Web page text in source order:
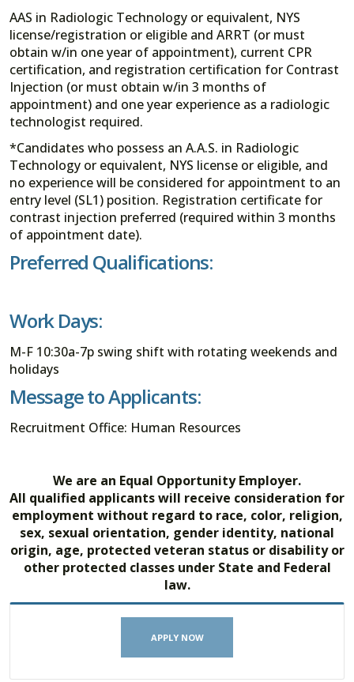
AAS in Radiologic Technology or equivalent, NYS
license/registration or eligible and ARRT (or must
obtain w/in one year of appointment), current CPR
certification, and registration certification for Contrast
Injection (or must obtain w/in 3 months of
appointment) and one year experience as a radiologic
technologist required.
*Candidates who possess an A.A.S. in Radiologic
Technology or equivalent, NYS license or eligible, and
no experience will be considered for appointment to an
entry level (SL1) position. Registration certificate for
contrast injection preferred (required within 3 months
of appointment date).
Preferred Qualifications:
Work Days:
M-F 10:30a-7p swing shift with rotating weekends and
holidays
Message to Applicants:
Recruitment Office: Human Resources
We are an Equal Opportunity Employer.
All qualified applicants will receive consideration for
employment without regard to race, color, religion,
sex, sexual orientation, gender identity, national
origin, age, protected veteran status or disability or
other protected classes under State and Federal
law.
APPLY NOW